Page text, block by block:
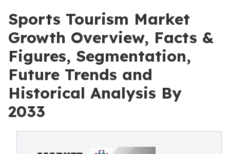
Sports Tourism Market
Growth Overview, Facts &
Figures, Segmentation,
Future Trends and
Historical Analysis By
2033